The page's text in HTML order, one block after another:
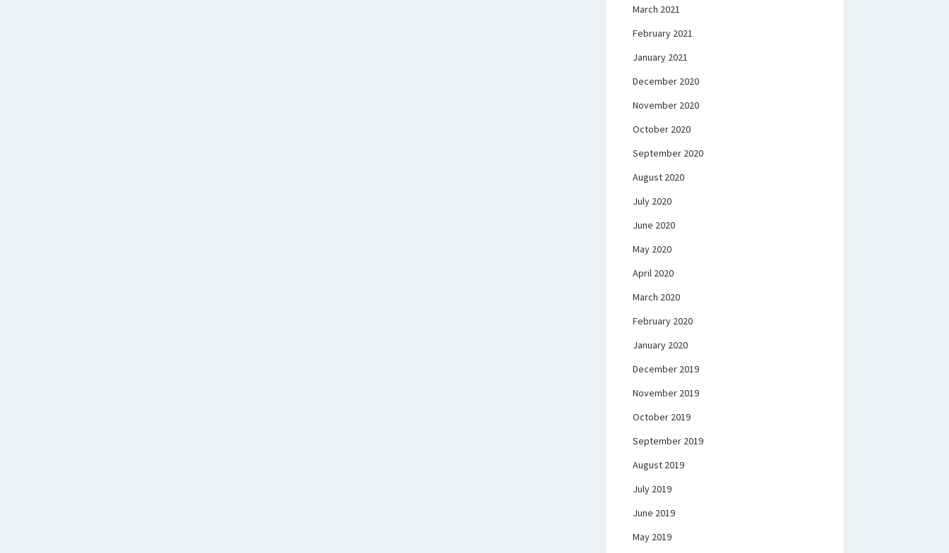
March 2021
February 2021
January 2021
December 2020
November 2020
October 2020
September 2020
August 2020
July 2020
June 2020
May 2020
April 2020
March 2020
February 2020
January 2020
December 2019
November 2019
October 2019
September 2019
August 2019
July 2019
June 2019
May 2019